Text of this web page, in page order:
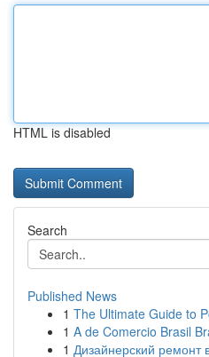
HTML is disabled
Search
Published News
1 The Ultimate Guide to
1 A de Comercio Brasil
1 Дизайнерский ремонт